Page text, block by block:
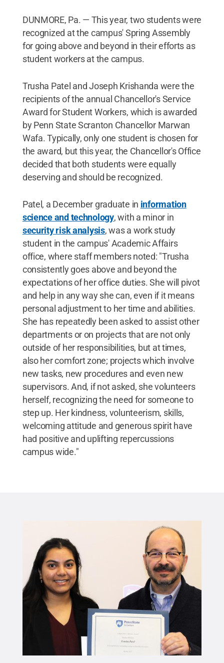
DUNMORE, Pa. — This year, two students were
recognized at the campus' Spring Assembly
for going above and beyond in their efforts as
student workers at the campus.
Trusha Patel and Joseph Krishanda were the
recipients of the annual Chancellor's Service
Award for Student Workers, which is awarded
by Penn State Scranton Chancellor Marwan
Wafa. Typically, only one student is chosen for
the award, but this year, the Chancellor's Office
decided that both students were equally
deserving and should be recognized.
Patel, a December graduate in information
science and technology, with a minor in
security risk analysis, was a work study
student in the campus' Academic Affairs
office, where staff members noted: "Trusha
consistently goes above and beyond the
expectations of her office duties. She will pivot
and help in any way she can, even if it means
personal adjustment to her time and abilities.
She has repeatedly been asked to assist other
departments or on projects that are not only
outside of her responsibilities, but at times,
also her comfort zone; projects which involve
new tasks, new procedures and even new
supervisors. And, if not asked, she volunteers
herself, recognizing the need for someone to
step up. Her kindness, volunteerism, skills,
welcoming attitude and generous spirit have
had positive and uplifting repercussions
campus wide."